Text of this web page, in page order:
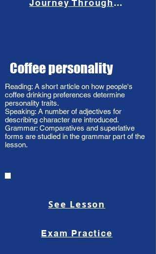
Journey Through the Past
Coffee personality
Reading: A short article on how people's
coffee drinking preferences determine
personality traits.
Speaking: A number of adjectives for
describing character are introduced.
Grammar: Comparatives and superlative
forms are studied in the grammar part of the
lesson.
See Lesson
Exam Practice